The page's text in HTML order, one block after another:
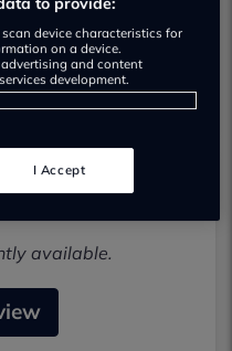
available.
device characteristics for
on a device.
and content
development.
I Accept